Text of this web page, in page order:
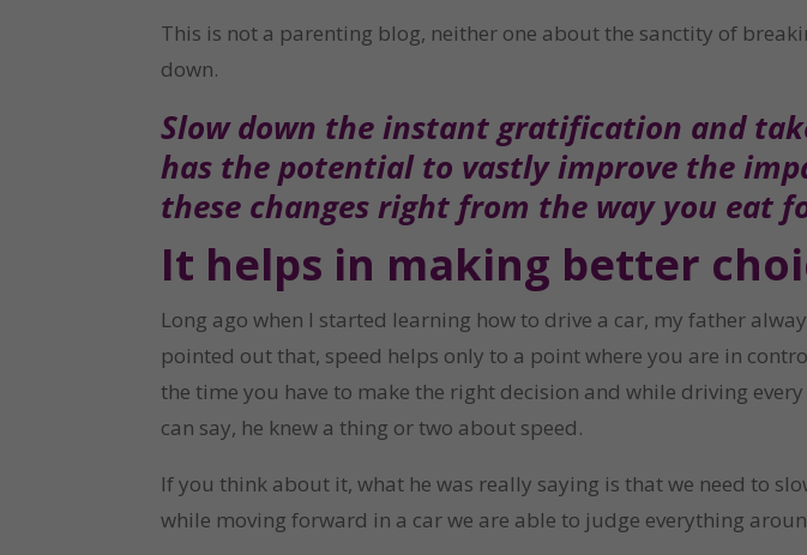
This is not a parenting blog, neither one about the sanctity of
down.
Slow down the instant gratification and
has the potential to vastly improve the
these changes right from the way you eat
It helps in making better
Long ago when I started learning how to drive a car, my father
pointed out that, speed helps only to a point where you are in
the time you have to make the right decision and while driving
can say, he knew a thing or two about speed.
If you think about it, what he was really saying is that we need to
while moving forward in a car we are able to judge everything